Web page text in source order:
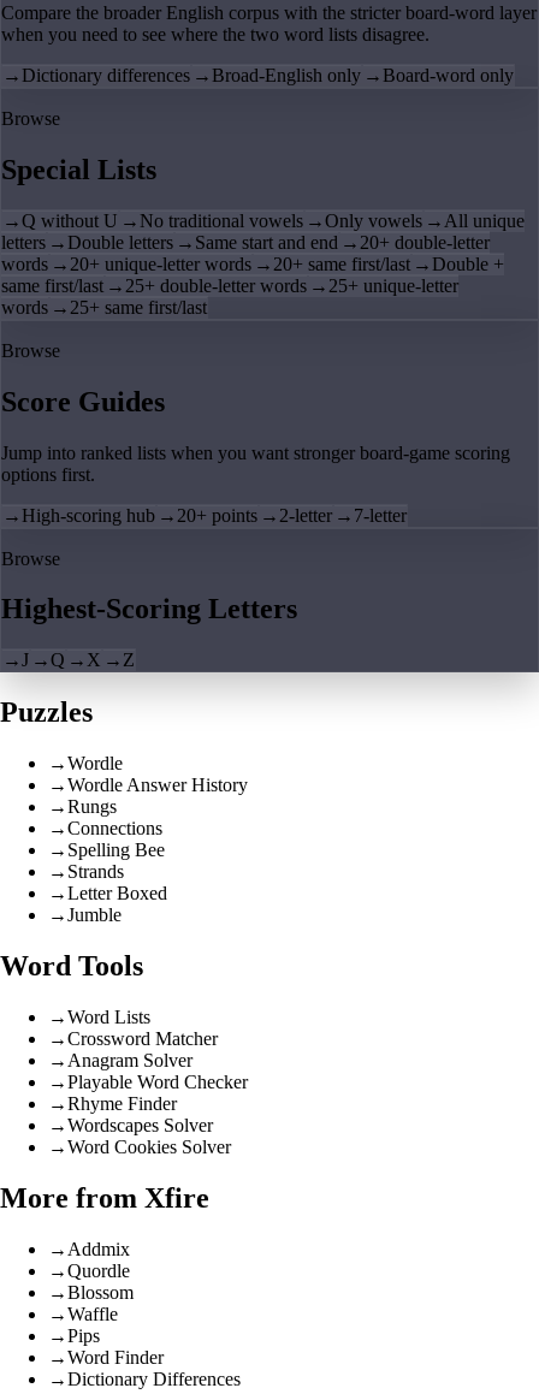
Compare the broader English corpus with the stricter board-word layer
when you need to see where the two word lists disagree.
→ Dictionary differences → Broad-English only → Board-word only
Browse
Special Lists
→Q without U → No traditional vowels →Only vowels → All unique
letters → Double letters → Same start and end → 20+ double-letter
words → 20+ unique-letter words → 20+ same first/last → Double +
same first/last → 25+ double-letter words → 25+ unique-letter
words → 25+ same first/last
Browse
Score Guides
Jump into ranked lists when you want stronger board-game scoring
options first.
→ High-scoring hub → 20+ points → 2-letter → 7-letter
Browse
Highest-Scoring Letters
→J →Q → X → Z
Puzzles
→Wordle
→Wordle Answer History
→Rungs
→Connections
→ Spelling Bee
→ Strands
→Letter Boxed
→Jumble
Word Tools
→Word Lists
→Crossword Matcher
→ Anagram Solver
→Playable Word Checker
→Rhyme Finder
→Wordscapes Solver
→Word Cookies Solver
More from Xfire
→ Addmix
→Quordle
→Blossom
→Waffle
→Pips
→Word Finder
→Dictionary Differences